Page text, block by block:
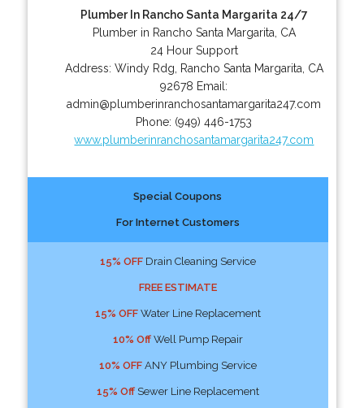
Plumber In Rancho Santa Margarita 24/7
Plumber in Rancho Santa Margarita, CA
24 Hour Support
Address: Windy Rdg Rancho Santa Margarita CA
92678 Email:
admin@plumberinranchosantamargarita247.com
Phone: (949) 446-1753
www.plumberinranchosantamargarita247.com
Special Coupons
For Internet Customers
15% OFFDrain Cleaning Service
FREE ESTIMATE
15% OFFWater Line Replacement
10% OffWell Pump Repair
10% OFFANY Plumbing Service
15% OffSewer Line Replacement